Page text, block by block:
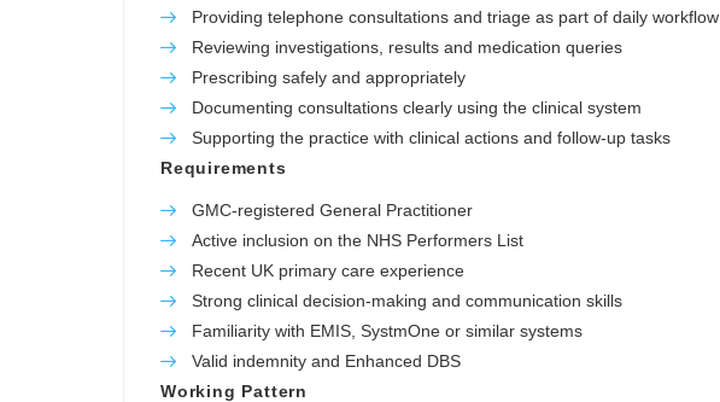
Providing telephone consultations and triage as part of daily workflow
Reviewing investigations, results and medication queries
Prescribing safely and appropriately
Documenting consultations clearly using the clinical system
Supporting the practice with clinical actions and follow-up tasks
Requirements
GMC-registered General Practitioner
Active inclusion on the NHS Performers List
Recent UK primary care experience
Strong clinical decision-making and communication skills
Familiarity with EMIS, SystmOne or similar systems
Valid indemnity and Enhanced DBS
Working Pattern